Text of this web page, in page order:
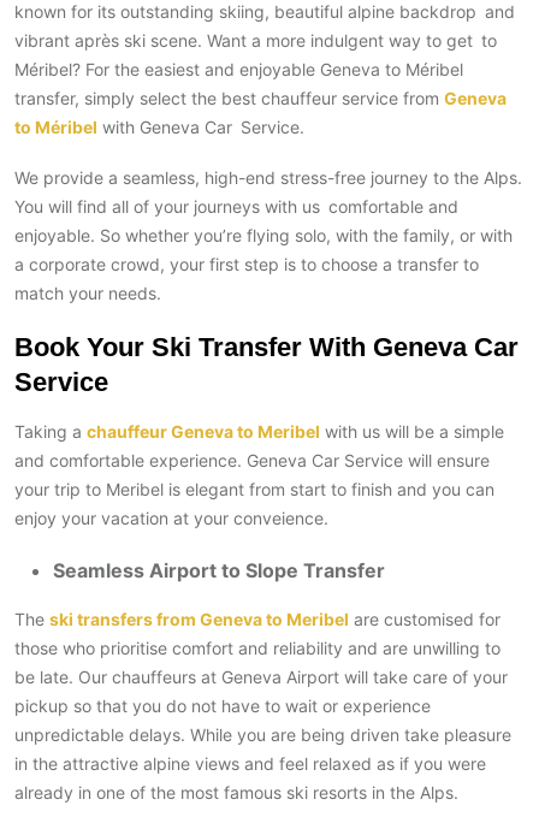
known for its outstanding skiing, beautiful alpine backdrop and
vibrant après ski scene. Want a more indulgent way to get to
Méribel? For the easiest and enjoyable Geneva to Méribel
transfer, simply select the best chauffeur service from Geneva
to Méribel with Geneva Car Service.
We provide a seamless, high-end stress-free journey to the Alps.
You will find all of your journeys with us comfortable and
enjoyable. So whether you’re flying solo, with the family, or with
a corporate crowd, your first step is to choose a transfer to
match your needs.
Book Your Ski Transfer With Geneva Car
Service
Taking a chauffeur Geneva to Meribel with us will be a simple
and comfortable experience. Geneva Car Service will ensure
your trip to Meribel is elegant from start to finish and you can
enjoy your vacation at your conveience.
Seamless Airport to Slope Transfer
The ski transfers from Geneva to Meribel are customised for
those who prioritise comfort and reliability and are unwilling to
be late. Our chauffeurs at Geneva Airport will take care of your
pickup so that you do not have to wait or experience
unpredictable delays. While you are being driven take pleasure
in the attractive alpine views and feel relaxed as if you were
already in one of the most famous ski resorts in the Alps.